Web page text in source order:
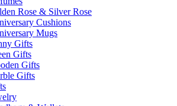
Rose & Silver Rose
Cushions
Mugs
Gifts
Gifts
Gifts
Gifts